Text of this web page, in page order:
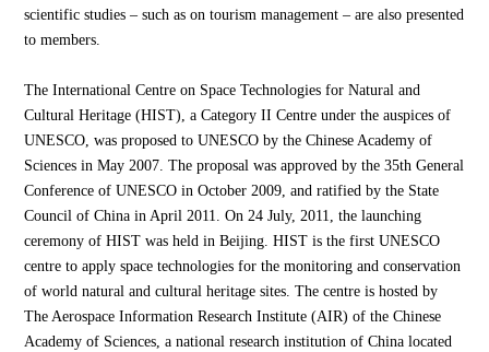
scientific studies – such as on tourism management – are also presented
to members.
The International Centre on Space Technologies for Natural and
Cultural Heritage (HIST), a Category II Centre under the auspices of
UNESCO, was proposed to UNESCO by the Chinese Academy of
Sciences in May 2007. The proposal was approved by the 35th General
Conference of UNESCO in October 2009, and ratified by the State
Council of China in April 2011. On 24 July, 2011, the launching
ceremony of HIST was held in Beijing. HIST is the first UNESCO
centre to apply space technologies for the monitoring and conservation
of world natural and cultural heritage sites. The centre is hosted by
The Aerospace Information Research Institute (AIR) of the Chinese
Academy of Sciences, a national research institution of China located